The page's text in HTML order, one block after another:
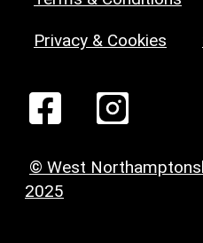
Privacy & Cookies
© West
2025